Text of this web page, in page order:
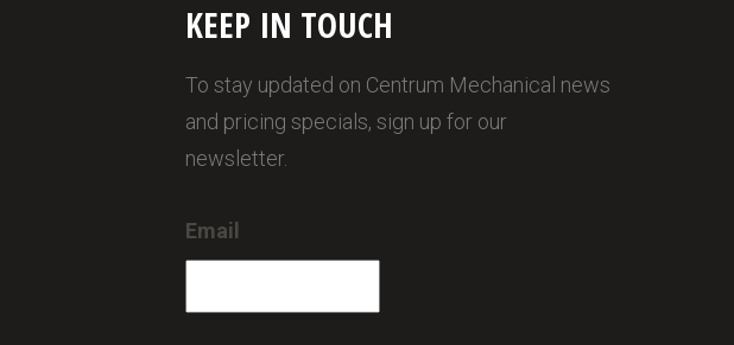
KEEP IN TOUCH
To stay updated on Centrum Mechanical news
and pricing specials, sign up for our
newsletter.
Email